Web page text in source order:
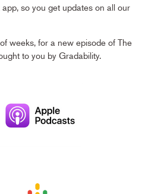
so you get updates on all our
weeks, for a new episode of The
to you by Gradability.